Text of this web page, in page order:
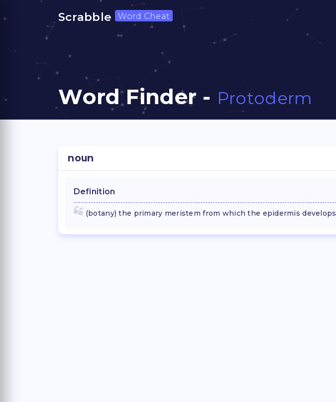
Scrabble Word Cheat
Word Finder - Protoderm
noun
Definition
(botany) the primary meristem from which the epidermis develops